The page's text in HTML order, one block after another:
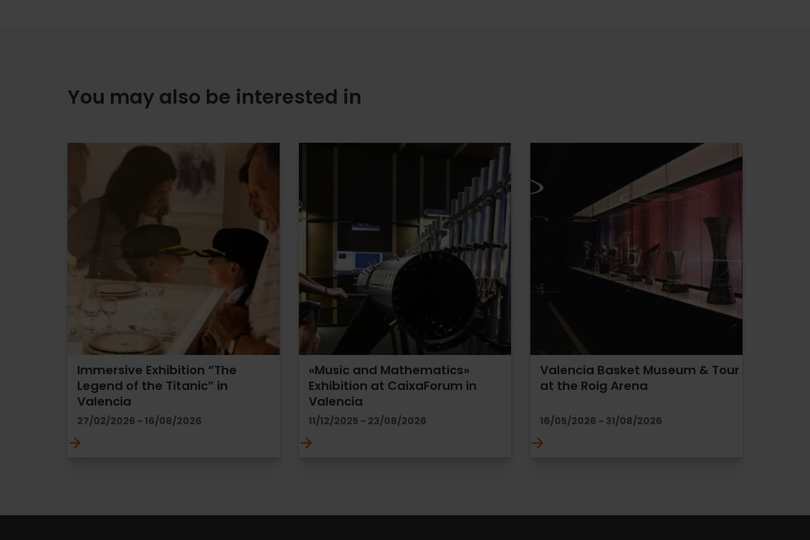
You may also be interested in
Immersive Exhibition “The
Legend of the Titanic” in
Valencia
27/02/2026 - 16/08/2026
«Music and Mathematics»
Exhibition at CaixaForum in
Valencia
11/12/2025 - 23/08/2026
Valencia Basket Museum & Tour
at the Roig Arena
16/05/2026 - 31/08/2026